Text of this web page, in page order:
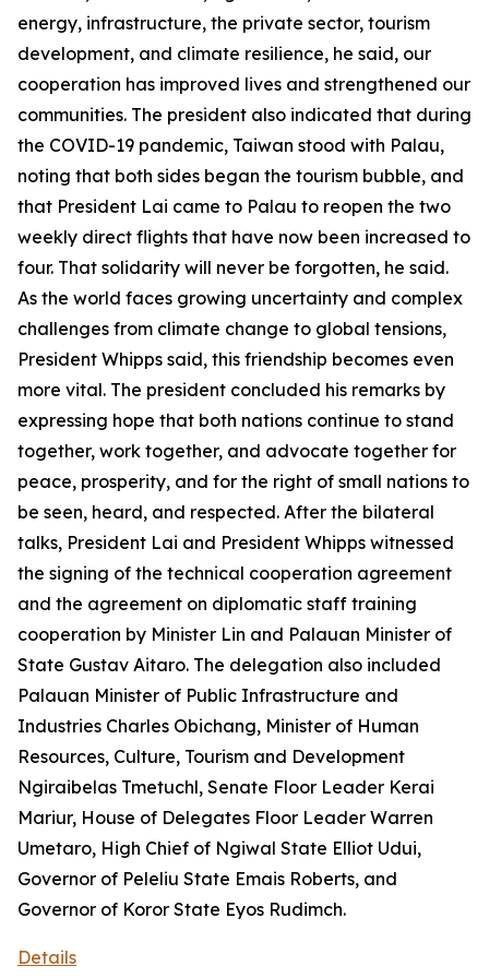
energy, infrastructure, the private sector, tourism
development, and climate resilience, he said, our
cooperation has improved lives and strengthened our
communities. The president also indicated that during
the COVID-19 pandemic, Taiwan stood with Palau,
noting that both sides began the tourism bubble, and
that President Lai came to Palau to reopen the two
weekly direct flights that have now been increased to
four. That solidarity will never be forgotten, he said.
As the world faces growing uncertainty and complex
challenges from climate change to global tensions,
President Whipps said, this friendship becomes even
more vital. The president concluded his remarks by
expressing hope that both nations continue to stand
together, work together, and advocate together for
peace, prosperity, and for the right of small nations to
be seen, heard, and respected. After the bilateral
talks, President Lai and President Whipps witnessed
the signing of the technical cooperation agreement
and the agreement on diplomatic staff training
cooperation by Minister Lin and Palauan Minister of
State Gustav Aitaro. The delegation also included
Palauan Minister of Public Infrastructure and
Industries Charles Obichang, Minister of Human
Resources, Culture, Tourism and Development
Ngiraibelas Tmetuchl, Senate Floor Leader Kerai
Mariur, House of Delegates Floor Leader Warren
Umetaro, High Chief of Ngiwal State Elliot Udui,
Governor of Peleliu State Emais Roberts, and
Governor of Koror State Eyos Rudimch.
Details